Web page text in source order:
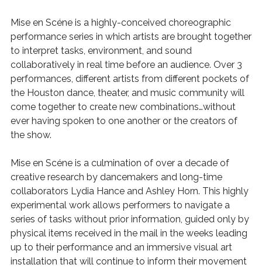
Mise en Scéne is a highly-conceived choreographic
performance series in which artists are brought together
to interpret tasks, environment, and sound
collaboratively in real time before an audience. Over 3
performances, different artists from different pockets of
the Houston dance, theater, and music community will
come together to create new combinations…without
ever having spoken to one another or the creators of
the show.
Mise en Scéne is a culmination of over a decade of
creative research by dancemakers and long-time
collaborators Lydia Hance and Ashley Horn. This highly
experimental work allows performers to navigate a
series of tasks without prior information, guided only by
physical items received in the mail in the weeks leading
up to their performance and an immersive visual art
installation that will continue to inform their movement